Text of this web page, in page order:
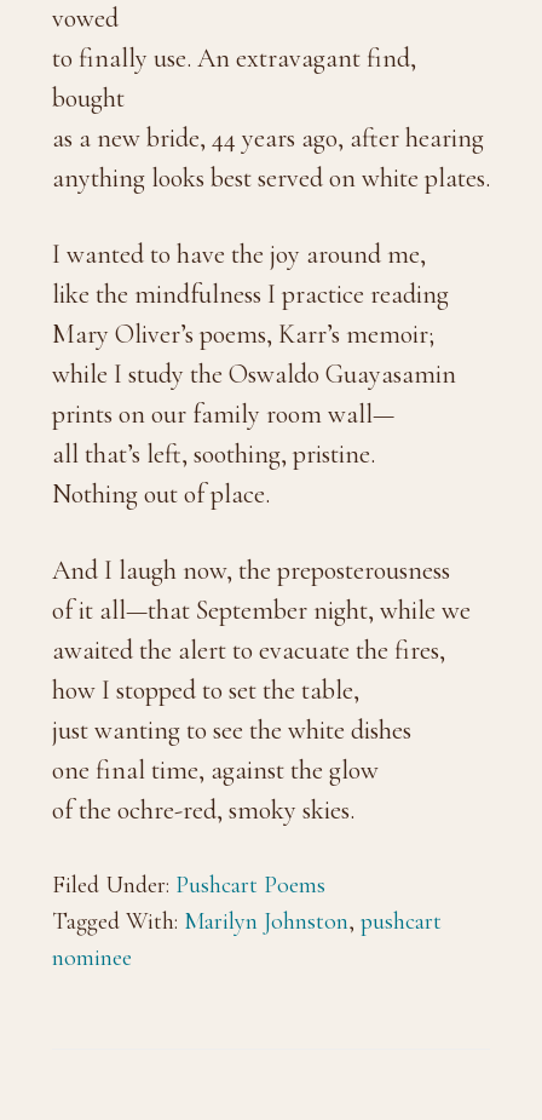
vowed
to finally use. An extravagant find,
bought
as a new bride, 44 years ago, after hearing
anything looks best served on white plates.
I wanted to have the joy around me,
like the mindfulness I practice reading
Mary Oliver’s poems, Karr’s memoir;
while I study the Oswaldo Guayasamin
prints on our family room wall—
all that’s left, soothing, pristine.
Nothing out of place.
And I laugh now, the preposterousness
of it all—that September night, while we
awaited the alert to evacuate the fires,
how I stopped to set the table,
just wanting to see the white dishes
one final time, against the glow
of the ochre-red, smoky skies.
Filed Under: Pushcart Poems
Tagged With: Marilyn Johnston, pushcart
nominee